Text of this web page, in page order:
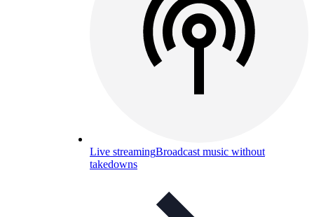
Live streamingBroadcast music without
takedowns